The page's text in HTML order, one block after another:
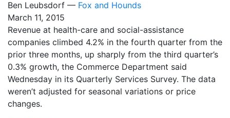
Ben Leubsdorf — Fox and Hounds
March 11, 2015
Revenue at health-care and social-assistance
companies climbed 4.2% in the fourth quarter from the
prior three months, up sharply from the third quarter’s
0.3% growth, the Commerce Department said
Wednesday in its Quarterly Services Survey. The data
weren’t adjusted for seasonal variations or price
changes.